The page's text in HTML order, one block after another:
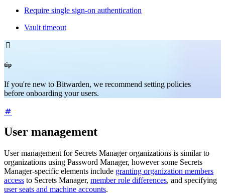
Require single sign-on authentication
Vault timeout

tip
If you're new to Bitwarden, we recommend setting policies
before onboarding your users.
User management
User management for Secrets Manager organizations is similar to
organizations using Password Manager, however some Secrets
Manager-specific elements include granting organization members
access to Secrets Manager, member role differences, and specifying
user seats and machine accounts.